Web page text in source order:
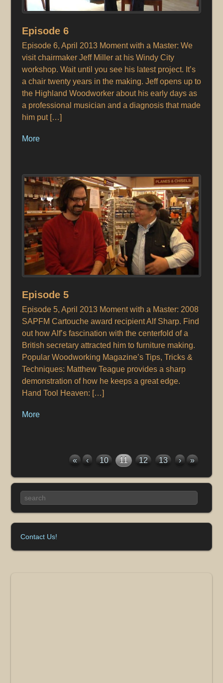
Episode 6
Episode 6, April 2013 Moment with a Master: We
visit chairmaker Jeff Miller at his Windy City
workshop. Wait until you see his latest project. It’s
a chair twenty years in the making. Jeff opens up to
the Highland Woodworker about his early days as
a professional musician and a diagnosis that made
him put […]
More
Episode 5
Episode 5, April 2013 Moment with a Master: 2008
SAPFM Cartouche award recipient Alf Sharp. Find
out how Alf’s fascination with the centerfold of a
British secretary attracted him to furniture making.
Popular Woodworking Magazine’s Tips, Tricks &
Techniques: Matthew Teague provides a sharp
demonstration of how he keeps a great edge.
Hand Tool Heaven: […]
More
« ‹ 10 11 12 13 › »
Contact Us!